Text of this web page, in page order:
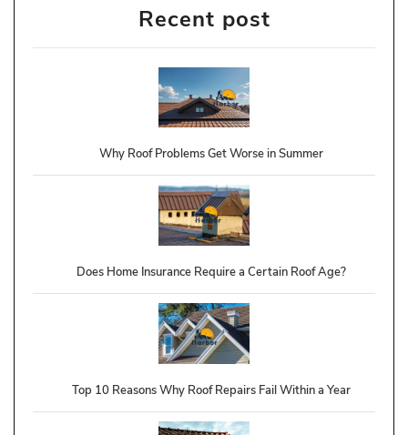
Recent post
Why Roof Problems Get Worse in Summer
Does Home Insurance Require a Certain Roof Age?
Top 10 Reasons Why Roof Repairs Fail Within a Year